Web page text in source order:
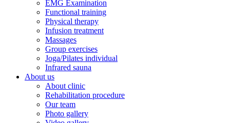
EMG Examination
Functional training
Physical therapy
Infusion treatment
Massages
Group exercises
Joga/Pilates individual
Infrared sauna
About us
About clinic
Rehabilitation procedure
Our team
Photo gallery